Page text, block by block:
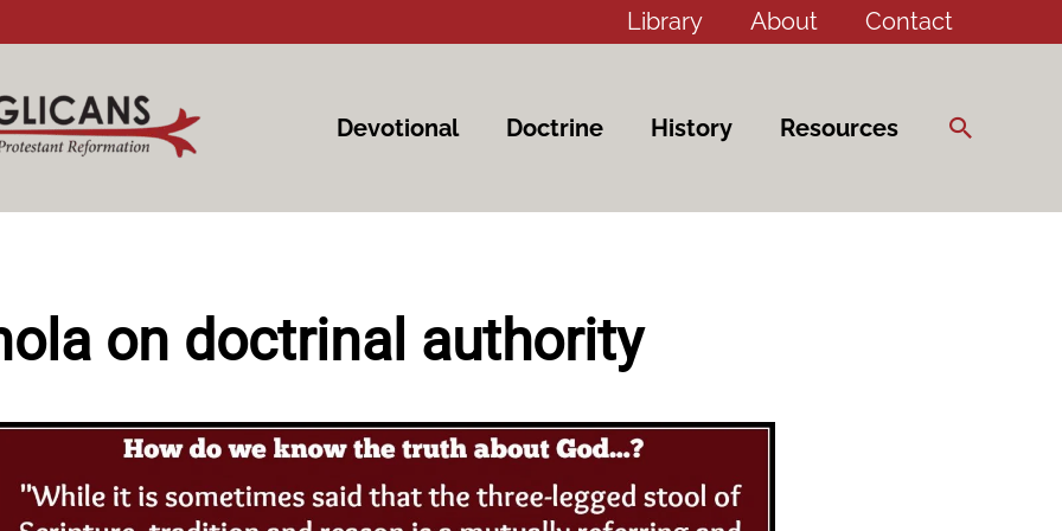
Library About Contact
Devotional Doctrine History Resources Search
on doctrinal authority